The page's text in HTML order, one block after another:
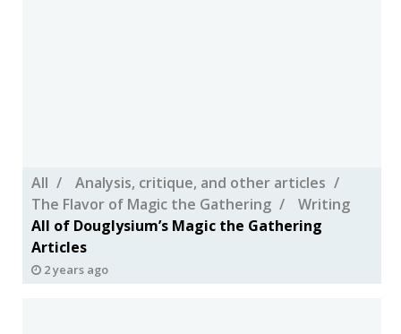
All
Analysis, critique, and other articles
The Flavor of Magic the Gathering
Writing
All of Douglysium’s Magic the Gathering
Articles
2 years ago